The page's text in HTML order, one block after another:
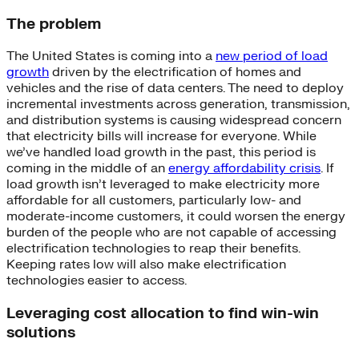
The problem
The United States is coming into a new period of load
growth driven by the electrification of homes and
vehicles and the rise of data centers. The need to deploy
incremental investments across generation, transmission,
and distribution systems is causing widespread concern
that electricity bills will increase for everyone. While
we’ve handled load growth in the past, this period is
coming in the middle of an energy affordability crisis. If
load growth isn’t leveraged to make electricity more
affordable for all customers, particularly low- and
moderate-income customers, it could worsen the energy
burden of the people who are not capable of accessing
electrification technologies to reap their benefits.
Keeping rates low will also make electrification
technologies easier to access.
Leveraging cost allocation to find win-win
solutions